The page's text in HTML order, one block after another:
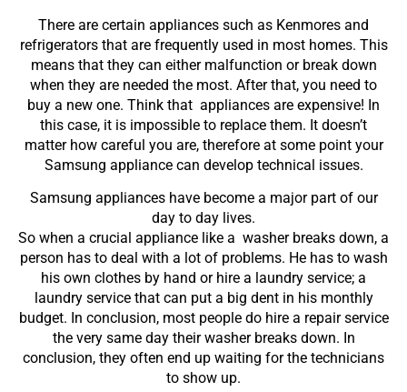
There are certain appliances such as Kenmores and
refrigerators that are frequently used in most homes. This
means that they can either malfunction or break down
when they are needed the most. After that, you need to
buy a new one. Think that appliances are expensive! In
this case, it is impossible to replace them. It doesn’t
matter how careful you are, therefore at some point your
Samsung appliance can develop technical issues.
Samsung appliances have become a major part of our
day to day lives.
So when a crucial appliance like a washer breaks down, a
person has to deal with a lot of problems. He has to wash
his own clothes by hand or hire a laundry service; a
laundry service that can put a big dent in his monthly
budget. In conclusion, most people do hire a repair service
the very same day their washer breaks down. In
conclusion, they often end up waiting for the technicians
to show up.